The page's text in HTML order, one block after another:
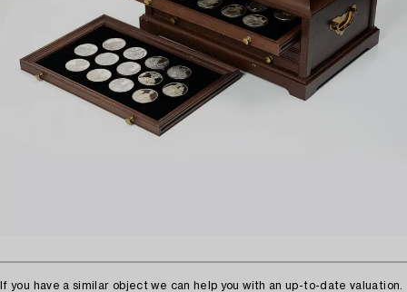
If you have a similar object we can help you with an up-to-date valuation.